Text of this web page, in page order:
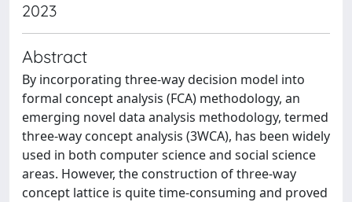
2023
Abstract
By incorporating three-way decision model into
formal concept analysis (FCA) methodology, an
emerging novel data analysis methodology, termed
three-way concept analysis (3WCA), has been widely
used in both computer science and social science
areas. However, the construction of three-way
concept lattice is quite time-consuming and proved